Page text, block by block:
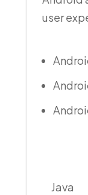
user
Java